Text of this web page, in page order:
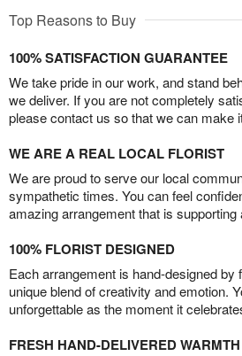
Top Reasons to Buy
100% SATISFACTION GUARANTEE
We take pride in our work, and stand
we deliver. If you are not completely
please contact us so that we can make
WE ARE A REAL LOCAL FLORIST
We are proud to serve our local
sympathetic times. You can feel
amazing arrangement that is supporting
100% FLORIST DESIGNED
Each arrangement is hand-designed by
unique blend of creativity and emotion.
unforgettable as the moment it
FRESH HAND-DELIVERED WARMTH